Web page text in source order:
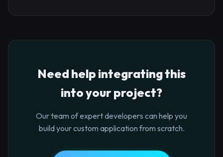
Need help integrating this
into your project?
Our team of expert developers can help you
build your custom application from scratch.